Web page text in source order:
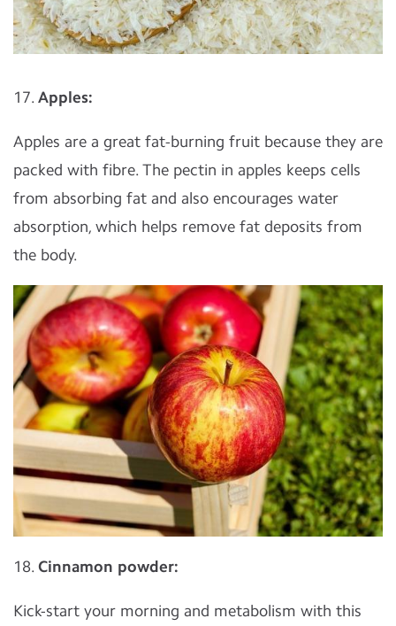
17. Apples:
Apples are a great fat-burning fruit because they are
packed with fibre. The pectin in apples keeps cells
from absorbing fat and also encourages water
absorption, which helps remove fat deposits from
the body.
18. Cinnamon powder:
Kick-start your morning and metabolism with this